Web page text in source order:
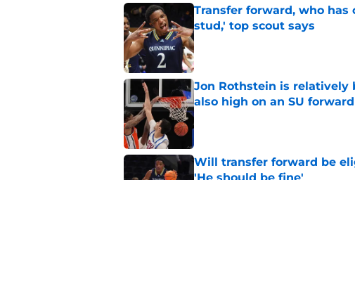
Transfer forward, who
stud,' top scout says
Published by on Invalid Date
Jon Rothstein is relatively
also high on an SU forward
Published by on Invalid Date
Will transfer forward be
'He should be fine'